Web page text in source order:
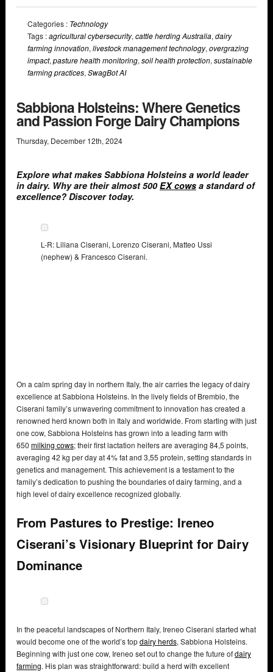
Categories : Technology
Tags :agricultural cybersecurity, cattle herding Australia, dairy
farming innovation, livestock management technology, overgrazing
impact, pasture health monitoring, soil health protection, sustainable
farming practices, SwagBot AI
Sabbiona Holsteins: Where Genetics
and Passion Forge Dairy Champions
Thursday, December 12th, 2024
Explore what makes Sabbiona Holsteins a world leader
in dairy. Why are their almost 500EX cows a standard of
excellence? Discover today.
L-R: Liliana Ciserani, Lorenzo Ciserani, Matteo Ussi
(nephew) & Francesco Ciserani.
On a calm spring day in northern Italy, the air carries the legacy of dairy
excellence at Sabbiona Holsteins. In the lively fields of Brembio, the
Ciserani family’s unwavering commitment to innovation has created a
renowned herd known both in Italy and worldwide. From starting with just
one cow, Sabbiona Holsteins has grown into a leading farm with
650 milking cows; their first lactation heifers are averaging 84,5 points,
averaging 42 kg per day at 4% fat and 3,55 protein, setting standards in
genetics and management. This achievement is a testament to the
family’s dedication to pushing the boundaries of dairy farming, and a
high level of dairy excellence recognized globally.
From Pastures to Prestige: Ireneo
Ciserani’s Visionary Blueprint for Dairy
Dominance
In the peaceful landscapes of Northern Italy, Ireneo Ciserani started what
would become one of the world’s topdairy herds, Sabbiona Holsteins.
Beginning with just one cow, Ireneo set out to change the future ofdairy
farming. His plan was straightforward: build a herd with excellent